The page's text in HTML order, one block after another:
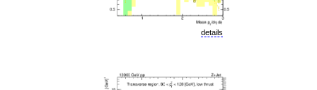
details